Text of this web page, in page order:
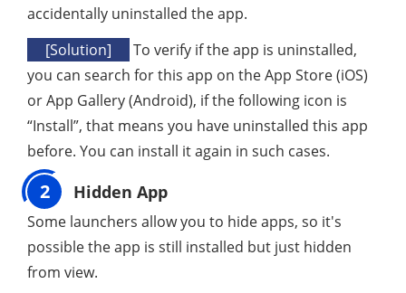
accidentally uninstalled the app.
[Solution]
To verify if the app is uninstalled,
you can search for this app on the App Store (iOS)
or App Gallery (Android), if the following icon is
“Install”, that means you have uninstalled this app
before. You can install it again in such cases.
2 Hidden App
Some launchers allow you to hide apps, so it's
possible the app is still installed but just hidden
from view.